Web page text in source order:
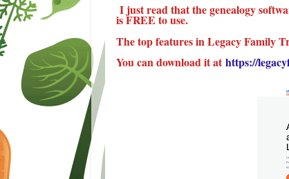
I just read that the genealogy
is FREE to use.
The top features in Legacy Family
You can download it at https://